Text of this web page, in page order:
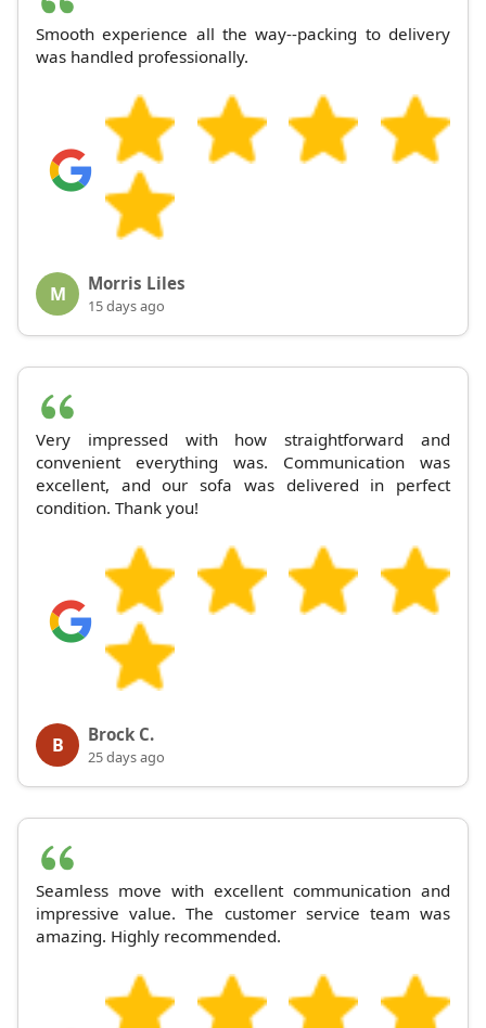
Smooth experience all the way--packing to delivery
was handled professionally.
M Morris Liles
15 days ago
Very impressed with how straightforward and
convenient everything was. Communication was
excellent, and our sofa was delivered in perfect
condition. Thank you!
B Brock C.
25 days ago
Seamless move with excellent communication and
impressive value. The customer service team was
amazing. Highly recommended.